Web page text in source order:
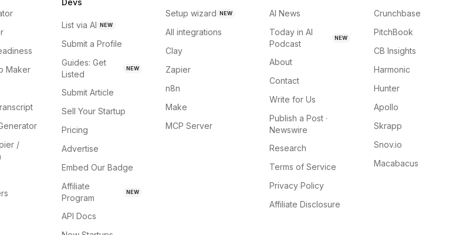
Maker
/
Devs
List via AI NEW
Submit a Profile
Guides: Get
Listed
NEW
Submit Article
Sell Your Startup
Pricing
Advertise
Embed Our Badge
Affiliate
Program
NEW
API Docs
Setup wizard NEW
All integrations
Clay
Zapier
n8n
Make
MCP Server
AI News
Today in AI
Podcast
NEW
About
Contact
Write for Us
Publish a Post ·
Newswire
Research
Terms of Service
Privacy Policy
Affiliate Disclosure
Crunchbase
PitchBook
CB Insights
Harmonic
Hunter
Apollo
Skrapp
Snov.io
Macabacus